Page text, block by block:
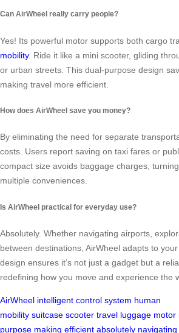
Can AirWheel really carry people?
Yes! Its powerful motor supports both cargo
mobility. Ride it like a mini scooter, gliding
or urban streets. This dual-purpose design
making travel more efficient.
How does AirWheel save you money?
By eliminating the need for separate
costs. Users report saving on taxi fares or
compact size avoids baggage charges,
multiple conveniences.
Is AirWheel practical for everyday use?
Absolutely. Whether navigating airports,
between destinations, AirWheel adapts to
design ensures it’s not just a gadget but a
redefining how you move and experience the
AirWheel intelligent control system human
mobility suitcase scooter travel luggage motor
purpose making efficient absolutely navigating